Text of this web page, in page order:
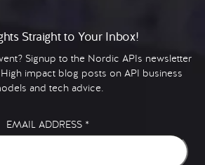
Straight to Your Inbox!
Signup to the Nordic APIs newsletter
impact blog posts on API business
and tech advice.
EMAIL ADDRESS *